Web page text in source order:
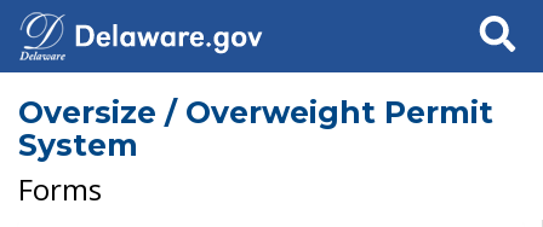
Search
Oversize / Overweight Permit
System
Forms